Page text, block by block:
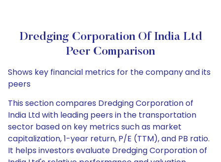
Dredging Corporation Of India Ltd
Peer Comparison
Shows key financial metrics for the company and its
peers
This section compares Dredging Corporation of
India Ltd with leading peers in the transportation
sector based on key metrics such as market
capitalization, 1-year return, P/E (TTM), and PB ratio.
It helps investors evaluate Dredging Corporation of